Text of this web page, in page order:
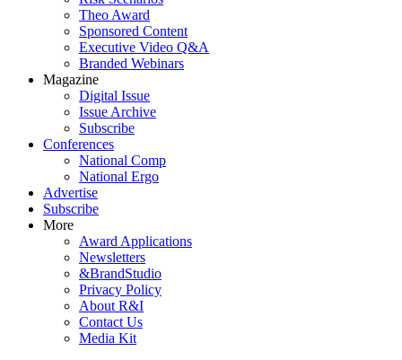
Theo Award
Sponsored Content
Executive Video Q&A
Branded Webinars
Magazine
Digital Issue
Issue Archive
Subscribe
Conferences
National Comp
National Ergo
Advertise
Subscribe
More
Award Applications
Newsletters
&BrandStudio
Privacy Policy
About R&I
Contact Us
Media Kit